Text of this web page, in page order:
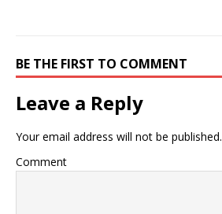
BE THE FIRST TO COMMENT
Leave a Reply
Your email address will not be published.
Comment